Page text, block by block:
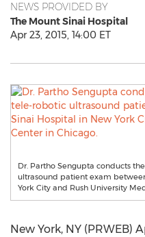
NEWS PROVIDED BY
The Mount Sinai Hospital
Apr 23, 2015, 14:00 ET
Dr. Partho Sengupta conducts
ultrasound patient exam
York City and Rush University
New York, NY (PRWEB)